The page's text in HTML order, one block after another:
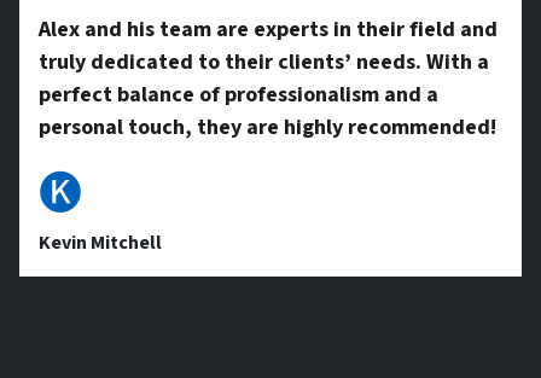
Alex and his team are experts in their field and
truly dedicated to their clients’ needs. With a
perfect balance of professionalism and a
personal touch, they are highly recommended!
🅚
Kevin Mitchell